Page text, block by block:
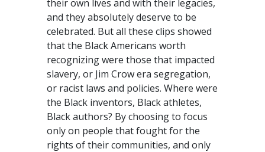
their own lives and with their legacies,
and they absolutely deserve to be
celebrated. But all these clips showed
that the Black Americans worth
recognizing were those that impacted
slavery, or Jim Crow era segregation,
or racist laws and policies. Where were
the Black inventors, Black athletes,
Black authors? By choosing to focus
only on people that fought for the
rights of their communities, and only